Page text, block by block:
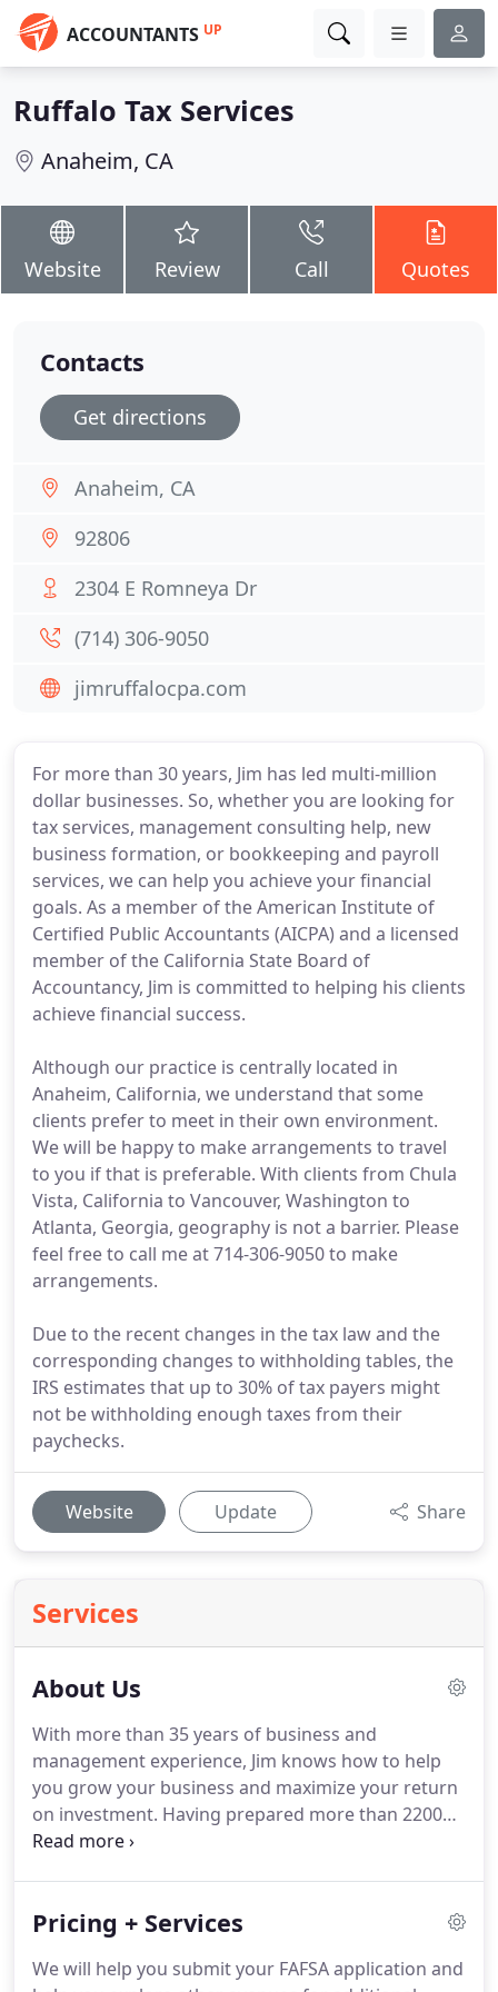
ACCOUNTANTS UP
Ruffalo Tax Services
Anaheim, CA
Website Review Call Quotes
For more than 30 years, Jim has led multi-million
dollar businesses. So, whether you are looking for
tax services, management consulting help, new
business formation, or bookkeeping and payroll
services, we can help you achieve your financial
goals. As a member of the American Institute of
Certified Public Accountants (AICPA) and a licensed
member of the California State Board of
Accountancy, Jim is committed to helping his clients
achieve financial success.
Although our practice is centrally located in
Anaheim, California, we understand that some
clients prefer to meet in their own environment.
We will be happy to make arrangements to travel
to you if that is preferable. With clients from Chula
Vista, California to Vancouver, Washington to
Atlanta, Georgia, geography is not a barrier. Please
feel free to call me at 714-306-9050 to make
arrangements.
Due to the recent changes in the tax law and the
corresponding changes to withholding tables, the
IRS estimates that up to 30% of tax payers might
not be withholding enough taxes from their
paychecks.
Website Update Share
Services
About Us
With more than 35 years of business and
management experience, Jim knows how to help
you grow your business and maximize your return
on investment. Having prepared more than 2200
personal, corporate and partnership returns, Jim
are compliant with state and federal requirements.
Pricing + Services
We will help you submit your FAFSA application and
Contacts
Get directions
Anaheim, CA
92806
2304 E Romneya Dr
(714) 306-9050
jimruffalocpa.com